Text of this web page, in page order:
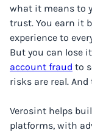
what it means to
trust. You earn it
experience to
But you can lose
account fraud to
risks are real.
Verosint helps
platforms, with